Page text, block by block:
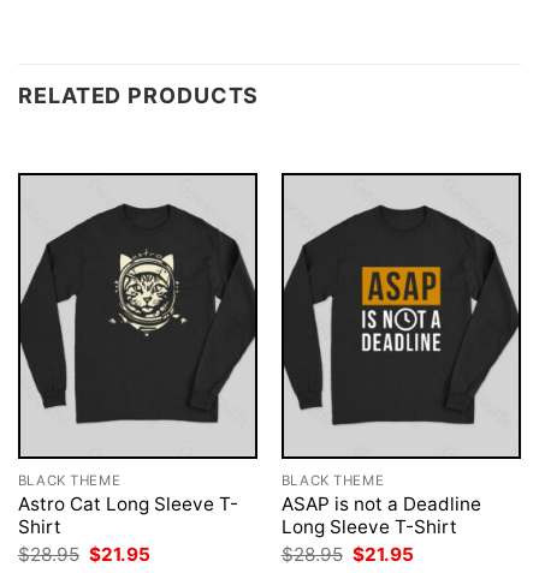
RELATED PRODUCTS
BLACK THEME
Astro Cat Long Sleeve T-
Shirt
$28.95 Original
$21.95
BLACK THEME
ASAP is not a Deadline
Long Sleeve T-Shirt
$28.95 Original
$21.95